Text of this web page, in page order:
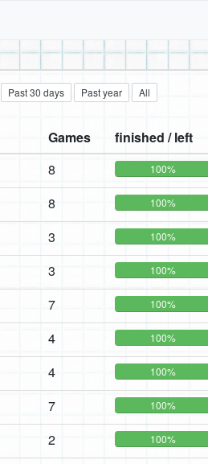
Past 30 days Past year All
Games finished / left
8 100%
8 100%
3 100%
3 100%
7 100%
4 100%
4 100%
7 100%
2 100%